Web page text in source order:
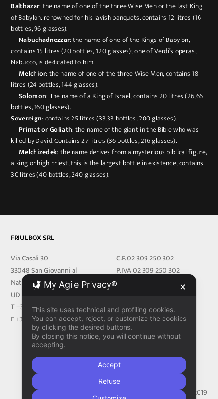
Balthazar: the name of one of the three Wise Men or the last King
of Babylon, renowned for his lavish banquets, contains 12 litres (16
bottles, 96 glasses).
Nabuchadnezzar: the name of one of the Kings of Babylon,
contains 15 litres (20 bottles, 120 glasses); one of Verdi’s operas,
Nabucco, is dedicated to him.
Melchior: the name of one of the three Wise Men, contains 18
litres (24 bottles, 144 glasses).
Solomon: The name of a King of Israel, contains 20 litres (26,66
bottles, 160 glasses).
Sovereign: contains 25 litres (33.33 bottles, 200 glasses).
Primat or Goliath: the name of the giant in the Bible who was
killed by David. Contains 27 litres (36 bottles, 216 glasses).
Melchizedek: the name derives from a mysterious biblical figure,
a king or high priest, this is the largest bottle in existence, contains
30 litres (40 bottles, 240 glasses).
FRIULBOX SRL
Via Casali 30
33048 San Giovanni al
Natisone
UD Italy
T +39 0432 716540
F +39 0432 716728
C.F. 02 309 250 302
P.IVA 02 309 250 302
REA 251219 UD
friulbox@legalmail.it
PRIVACY
Privacy Policy
Cookie Policy
Made With by Aztec Design Clinik© 2019
My Agile Privacy® ✕
This site uses technical and profiling cookies.
You can accept, reject, or customize the cookies
by clicking the desired buttons.
By closing this notice, you will continue without
accepting.
Accept
Refuse